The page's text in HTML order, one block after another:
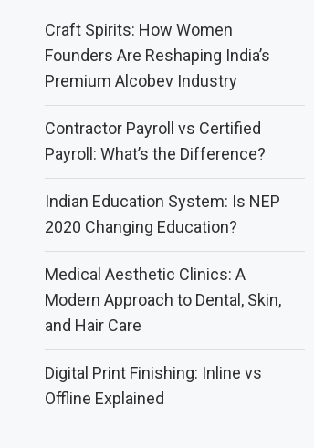
Craft Spirits: How Women
Founders Are Reshaping India’s
Premium Alcobev Industry
Contractor Payroll vs Certified
Payroll: What’s the Difference?
Indian Education System: Is NEP
2020 Changing Education?
Medical Aesthetic Clinics: A
Modern Approach to Dental, Skin,
and Hair Care
Digital Print Finishing: Inline vs
Offline Explained